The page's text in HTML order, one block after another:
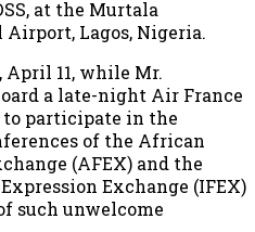
at the Murtala
Lagos, Nigeria.
11, while Mr.
a late-night Air France
participate in the
of the African
(AFEX) and the
Exchange (IFEX)
such unwelcome